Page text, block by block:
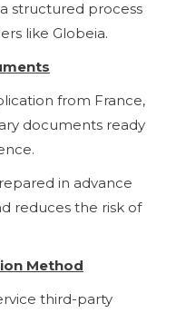
structured process
like Globeia.
from France,
documents ready
in advance
reduces the risk of
Method
third-party